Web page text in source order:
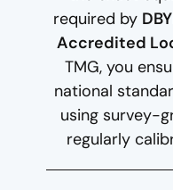
required by
Accredited
TMG, you
national
using survey-
regularly